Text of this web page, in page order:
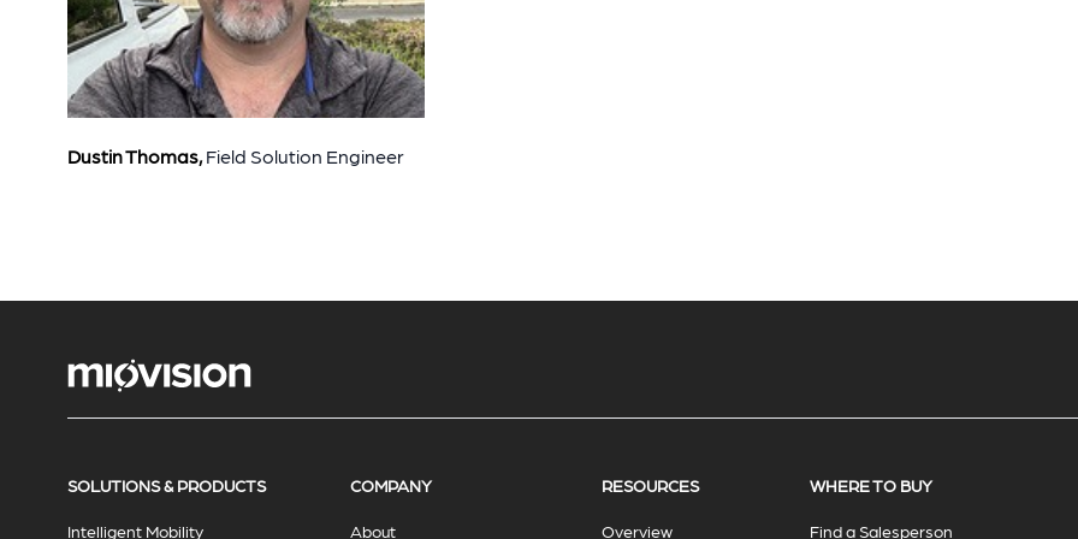
Dustin Thomas,Field Solution Engineer
SOLUTIONS & PRODUCTS
Intelligent Mobility
COMPANY
About
RESOURCES
Overview
WHERE TO BUY
Find a Salesperson